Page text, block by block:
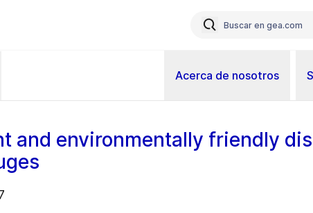
Acerca de nosotros
and environmentally friendly